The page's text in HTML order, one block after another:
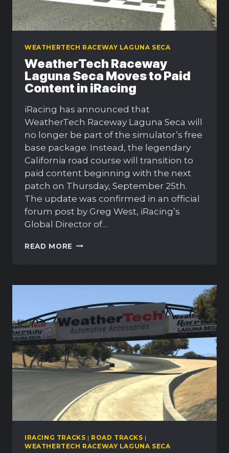
WEATHERTECH RACEWAY LAGUNA SECA
WeatherTech Raceway
Laguna Seca Moves to Paid
Content in iRacing
iRacing has announced that
WeatherTech Raceway Laguna Seca will
no longer be part of the simulator’s free
base package. Instead, the legendary
California road course will transition to
paid content beginning with the next
patch on Thursday, September 25th.
The update was confirmed in an official
forum post by Greg West, iRacing’s
Global Director of…
READ MORE WEATHERTECH
MOVES
PAID
CONTENT
IN
IRACING
IRACING TRACKS | ROAD TRACKS |
WEATHERTECH RACEWAY LAGUNA SECA